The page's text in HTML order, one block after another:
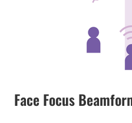
Face Focus